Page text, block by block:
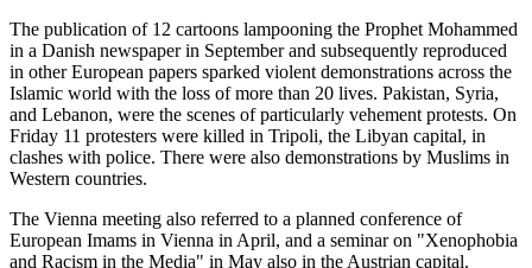
The publication of 12 cartoons lampooning the Prophet Mohammed
in a Danish newspaper in September and subsequently reproduced
in other European papers sparked violent demonstrations across the
Islamic world with the loss of more than 20 lives. Pakistan, Syria,
and Lebanon, were the scenes of particularly vehement protests. On
Friday 11 protesters were killed in Tripoli, the Libyan capital, in
clashes with police. There were also demonstrations by Muslims in
Western countries.
The Vienna meeting also referred to a planned conference of
European Imams in Vienna in April, and a seminar on "Xenophobia
and Racism in the Media" in May also in the Austrian capital.